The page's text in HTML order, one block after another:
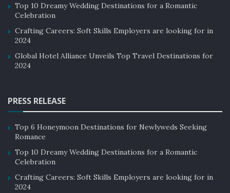
Top 10 Dreamy Wedding Destinations for a Romantic
Celebration
Crafting Careers: Soft Skills Employers are looking for in
2024
Global Hotel Alliance Unveils Top Travel Destinations for
2024
PRESS RELEASE
Top 6 Honeymoon Destinations for Newlyweds Seeking
Romance
Top 10 Dreamy Wedding Destinations for a Romantic
Celebration
Crafting Careers: Soft Skills Employers are looking for in
2024